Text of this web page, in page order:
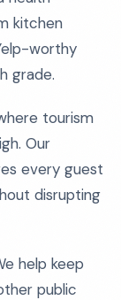
kitchen
worthy
grade.
tourism
Our
every guest
disrupting
help keep
public